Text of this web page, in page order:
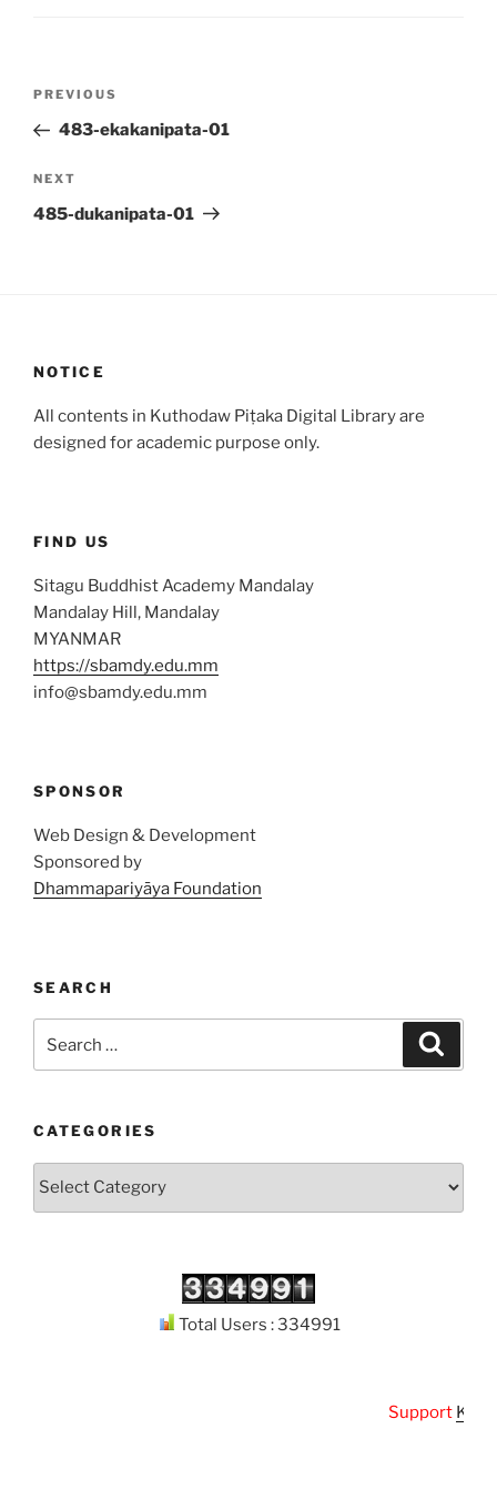
Previous
Post
PREVIOUS
483-ekakanipata-01
Next
Post
NEXT
485-dukanipata-01
NOTICE
All contents in Kuthodaw Piṭaka Digital Library are
designed for academic purpose only.
FIND US
Sitagu Buddhist Academy Mandalay
Mandalay Hill, Mandalay
MYANMAR
https://sbamdy.edu.mm
info@sbamdy.edu.mm
SPONSOR
Web Design & Development
Sponsored by
Dhammapariyāya Foundation
SEARCH
for:
CATEGORIES
Categories
Total Users : 334991
Support